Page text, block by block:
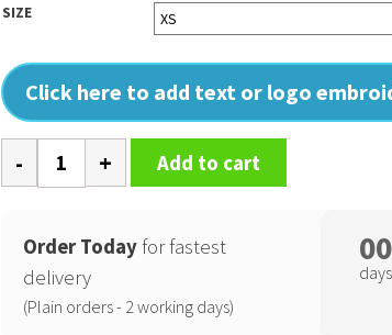
SIZE
Click here to add text or logo
Women's
ice
padded
gilet
quantity
Add to cart
Order Today for fastest
delivery
(Plain orders - 2 working days)
00
days